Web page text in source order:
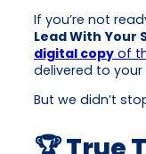
If you’re not
Lead With Your
digital copy of
delivered to your
But we didn’t